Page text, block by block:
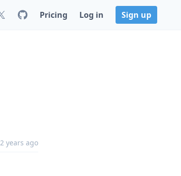
Pricing Log in Sign up
2 years ago